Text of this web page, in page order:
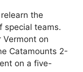
the
special teams.
Vermont on
Catamounts 2-
on a five-